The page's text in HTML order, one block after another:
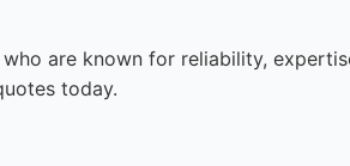
are known for reliability,
today.